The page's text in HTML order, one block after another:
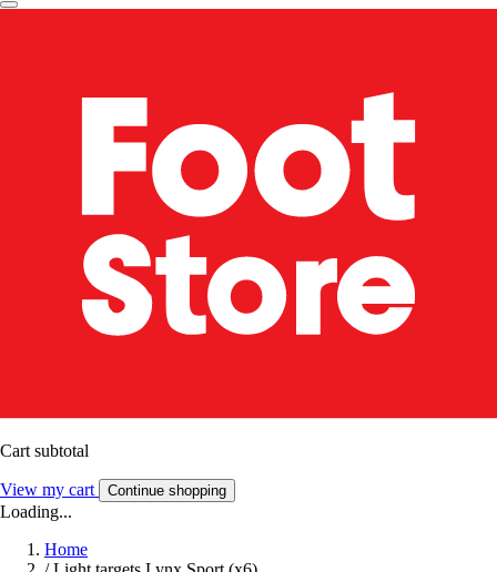
Cart subtotal
View my cart Continue shopping
Loading...
Home